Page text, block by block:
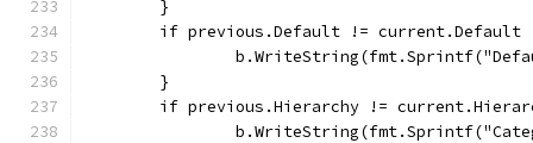
	}
if previous.Default != current.Default
	}
if previous.Hierarchy !=